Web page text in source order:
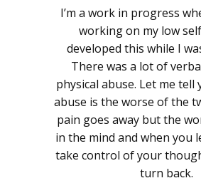
I’m a work in progress
working on my low
developed this while I
There was a lot of
physical abuse. Let me tell
abuse is the worse of the
pain goes away but the
in the mind and when you
take control of your
turn back.